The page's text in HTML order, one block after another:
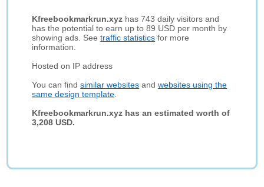
Kfreebookmarkrun.xyz has 743 daily visitors and
has the potential to earn up to 89 USD per month by
showing ads. Seetraffic statistics for more
information.
Hosted on IP address
You can findsimilar websites andwebsites using the
same design template
Kfreebookmarkrun.xyz has an estimated worth of
3,208 USD.